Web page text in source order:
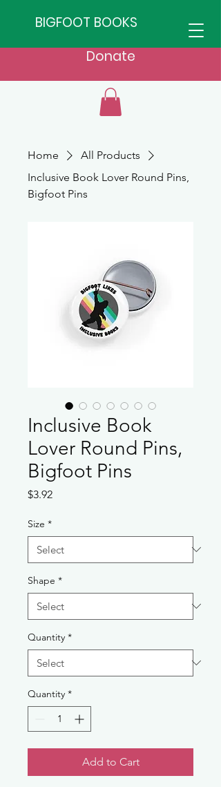
BIGFOOT BOOKS
Donate
Home
All Products
Inclusive Book Lover Round Pins,
Bigfoot Pins
Inclusive Book
Lover Round Pins,
Bigfoot Pins
$3.92Price
Size *
Shape *
Quantity *
Quantity *
Add to Cart